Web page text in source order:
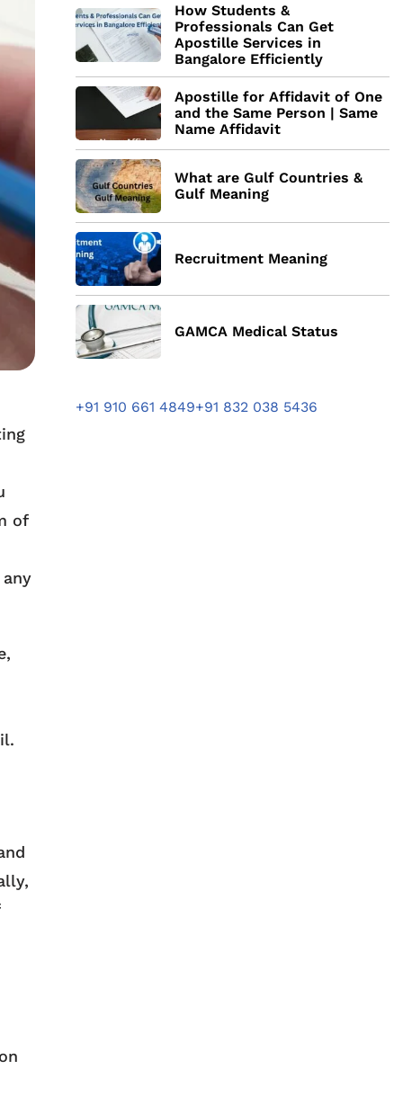
of
How Students &
Professionals Can Get
Apostille Services in
Bangalore Efficiently
Apostille for Affidavit of One
and the Same Person | Same
Name Affidavit
What are Gulf Countries &
Gulf Meaning
Recruitment Meaning
GAMCA Medical Status
+91 910 661 4849+91 832 038 5436